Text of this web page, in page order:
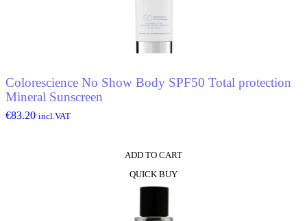
Colorescience No Show Body SPF50 Total protection
Mineral Sunscreen
€83.20 incl.VAT
ADD TO CART
QUICK BUY